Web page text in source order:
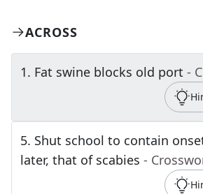
ACROSS
1. Fat swine blocks old port -
5. Shut school to contain
later, that of scabies -